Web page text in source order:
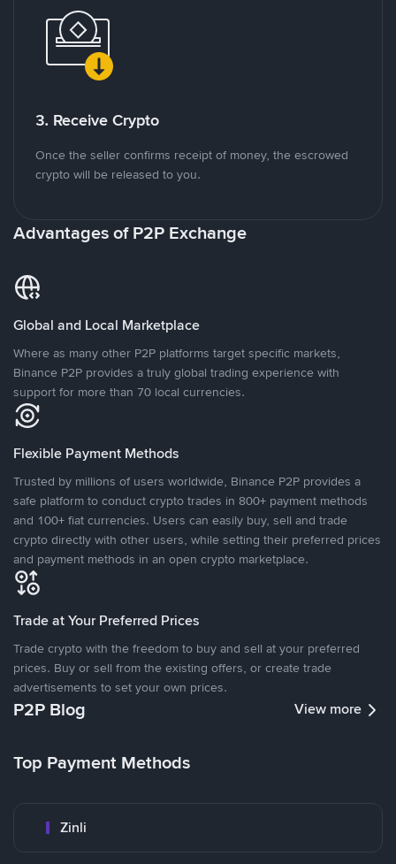
3. Receive Crypto
Once the seller confirms receipt of money, the escrowed
crypto will be released to you.
Advantages of P2P Exchange
Global and Local Marketplace
Where as many other P2P platforms target specific markets,
Binance P2P provides a truly global trading experience with
support for more than 70 local currencies.
Flexible Payment Methods
Trusted by millions of users worldwide, Binance P2P provides a
safe platform to conduct crypto trades in 800+ payment methods
and 100+ fiat currencies. Users can easily buy, sell and trade
crypto directly with other users, while setting their preferred prices
and payment methods in an open crypto marketplace.
Trade at Your Preferred Prices
Trade crypto with the freedom to buy and sell at your preferred
prices. Buy or sell from the existing offers, or create trade
advertisements to set your own prices.
P2P Blog View more
Top Payment Methods
Zinli